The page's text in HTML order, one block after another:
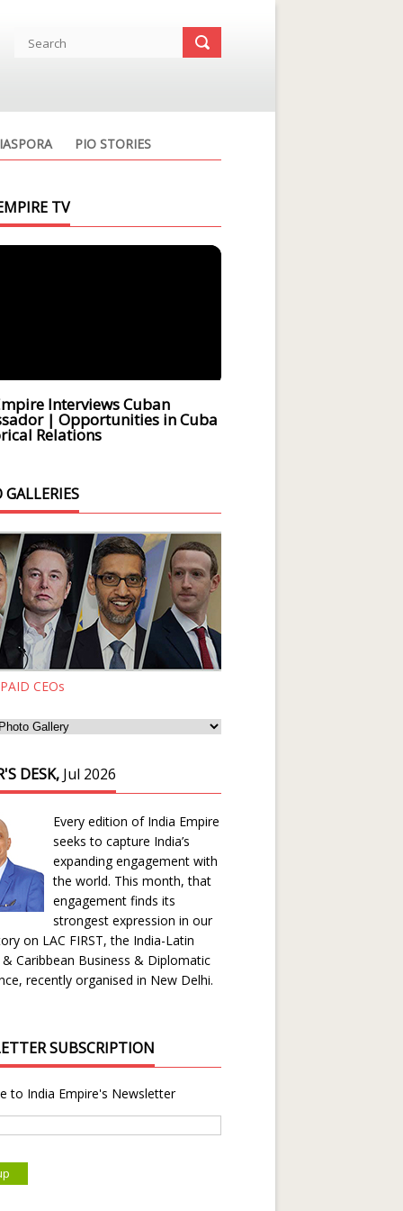
PIO STORIES
TV
Interviews Cuban
| Opportunities in Cuba
Relations
CEOs
DESK, Jul 2026
Every edition of India Empire
seeks to capture India’s
expanding engagement with
the world. This month, that
engagement finds its
strongest expression in our
on LAC FIRST, the India-Latin
Caribbean Business & Diplomatic
recently organised in New Delhi.
SUBSCRIPTION
to India Empire's Newsletter